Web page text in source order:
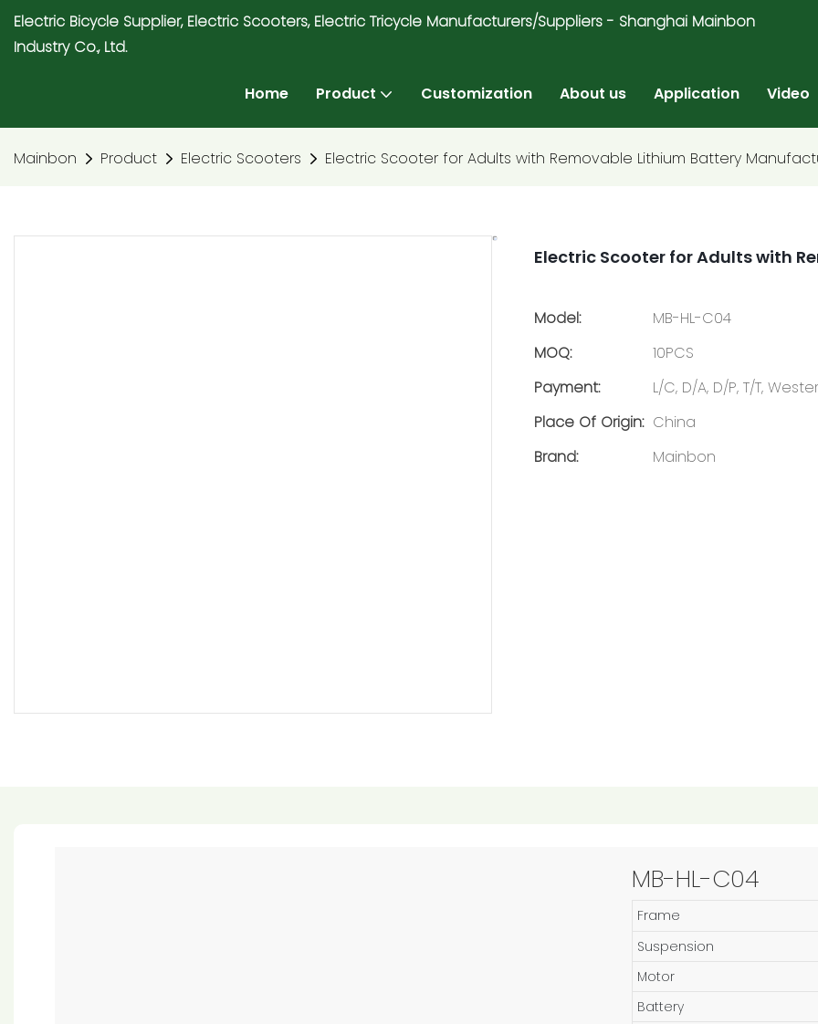
Electric Bicycle Supplier, Electric Scooters, Electric Tricycle Manufacturers/Suppliers - Shanghai Mainbon
Industry Co., Ltd.
Home Product Customization About us Application Video
Mainbon Product Electric Scooters Electric Scooter for Adults with Removable Lithium Battery
Electric Scooter for Adults with
Model:
MB-HL-C04
MOQ:
10PCS
Payment:
L/C, D/A, D/P, T/T,
Place Of Origin: China
Brand:
Mainbon
MB-HL-C04
Frame
Suspension
Motor
Battery